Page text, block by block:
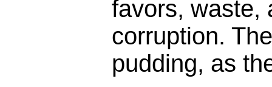
favors, waste,
corruption.
pudding, as